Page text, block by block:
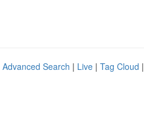
Advanced Search | Live | Tag Cloud |